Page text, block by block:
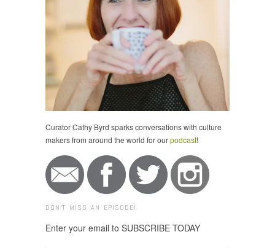
Curator Cathy Byrd sparks conversations with culture
makers from around the world for ourpodcast!
DON'T MISS AN EPISODE!
Enter your email to SUBSCRIBE TODAY